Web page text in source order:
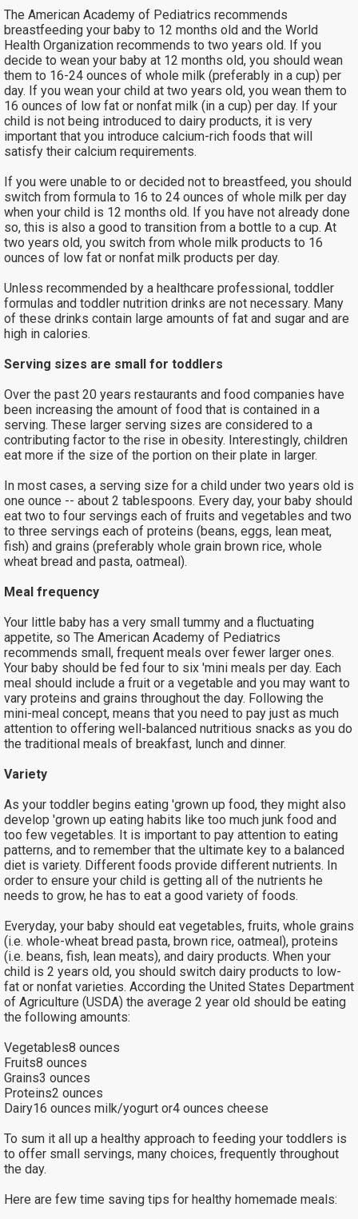
The American Academy of Pediatrics recommends
breastfeeding your baby to 12 months old and the World
Health Organization recommends to two years old. If you
decide to wean your baby at 12 months old, you should wean
them to 16-24 ounces of whole milk (preferably in a cup) per
day. If you wean your child at two years old, you wean them to
16 ounces of low fat or nonfat milk (in a cup) per day. If your
child is not being introduced to dairy products, it is very
important that you introduce calcium-rich foods that will
satisfy their calcium requirements.
If you were unable to or decided not to breastfeed, you should
switch from formula to 16 to 24 ounces of whole milk per day
when your child is 12 months old. If you have not already done
so, this is also a good to transition from a bottle to a cup. At
two years old, you switch from whole milk products to 16
ounces of low fat or nonfat milk products per day.
Unless recommended by a healthcare professional, toddler
formulas and toddler nutrition drinks are not necessary. Many
of these drinks contain large amounts of fat and sugar and are
high in calories.
Serving sizes are small for toddlers
Over the past 20 years restaurants and food companies have
been increasing the amount of food that is contained in a
serving. These larger serving sizes are considered to a
contributing factor to the rise in obesity. Interestingly, children
eat more if the size of the portion on their plate in larger.
In most cases, a serving size for a child under two years old is
one ounce -- about 2 tablespoons. Every day, your baby should
eat two to four servings each of fruits and vegetables and two
to three servings each of proteins (beans, eggs, lean meat,
fish) and grains (preferably whole grain brown rice, whole
wheat bread and pasta, oatmeal).
Meal frequency
Your little baby has a very small tummy and a fluctuating
appetite, so The American Academy of Pediatrics
recommends small, frequent meals over fewer larger ones.
Your baby should be fed four to six 'mini meals per day. Each
meal should include a fruit or a vegetable and you may want to
vary proteins and grains throughout the day. Following the
mini-meal concept, means that you need to pay just as much
attention to offering well-balanced nutritious snacks as you do
the traditional meals of breakfast, lunch and dinner.
Variety
As your toddler begins eating 'grown up food, they might also
develop 'grown up eating habits like too much junk food and
too few vegetables. It is important to pay attention to eating
patterns, and to remember that the ultimate key to a balanced
diet is variety. Different foods provide different nutrients. In
order to ensure your child is getting all of the nutrients he
needs to grow, he has to eat a good variety of foods.
Everyday, your baby should eat vegetables, fruits, whole grains
(i.e. whole-wheat bread pasta, brown rice, oatmeal), proteins
(i.e. beans, fish, lean meats), and dairy products. When your
child is 2 years old, you should switch dairy products to low-
fat or nonfat varieties. According the United States Department
of Agriculture (USDA) the average 2 year old should be eating
the following amounts:
Vegetables8 ounces
Fruits8 ounces
Grains3 ounces
Proteins2 ounces
Dairy16 ounces milk/yogurt or4 ounces cheese
To sum it all up a healthy approach to feeding your toddlers is
to offer small servings, many choices, frequently throughout
the day.
Here are few time saving tips for healthy homemade meals: